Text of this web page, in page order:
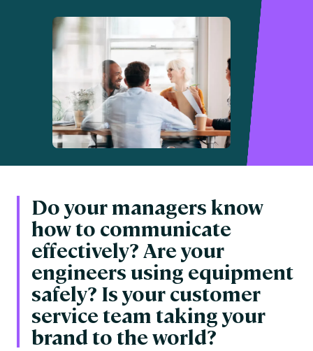
Do your managers know
how to communicate
effectively? Are your
engineers using equipment
safely? Is your customer
service team taking your
brand to the world?